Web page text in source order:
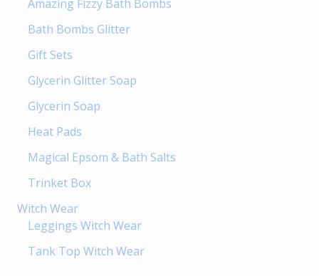
Amazing Fizzy Bath Bombs
Bath Bombs Glitter
Gift Sets
Glycerin Glitter Soap
Glycerin Soap
Heat Pads
Magical Epsom & Bath Salts
Trinket Box
Witch Wear
Leggings Witch Wear
Tank Top Witch Wear